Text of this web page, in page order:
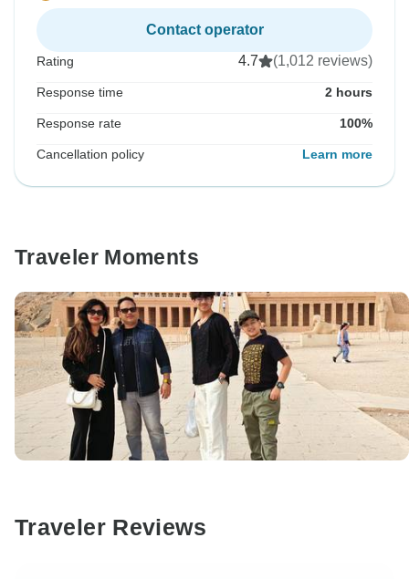
Contact operator
Rating 4.7 (1,012 reviews)
Response time 2 hours
Response rate 100%
Cancellation policy Learn more
Traveler Moments
Traveler Reviews